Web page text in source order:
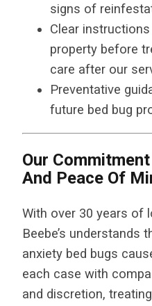
signs of
Clear
property before
care after our
Preventative
future bed bug
Our
And Peace Of
With over 30 years of
Beebe’s understands
anxiety bed bugs
each case with
and discretion,